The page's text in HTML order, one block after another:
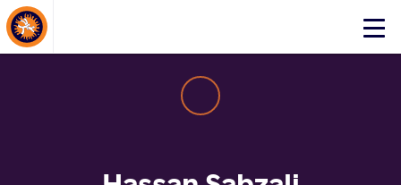
Click
About Events